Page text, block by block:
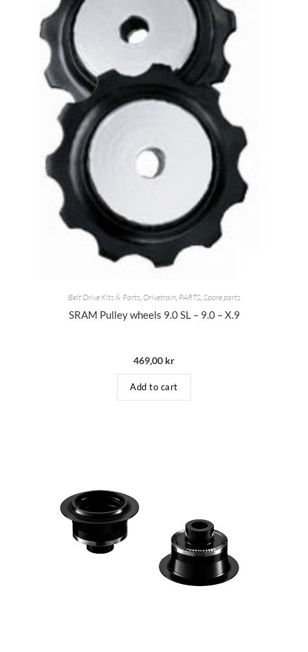
Belt Drive Kits & Parts Drivetrain, PARTS, Spare parts
SRAM Pulley wheels 9.0 SL – 9.0 – X.9
469,00 kr
Add to cart